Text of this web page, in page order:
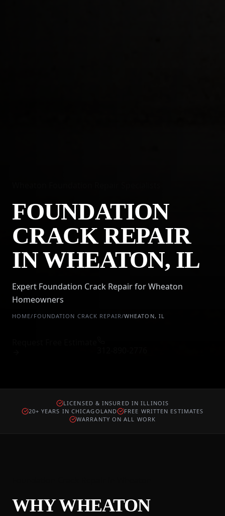
FOUNDATION
CRACK REPAIR
IN WHEATON, IL
Expert Foundation Crack Repair for Wheaton
Homeowners
HOME/ FOUNDATION CRACK REPAIR/WHEATON, IL
LICENSED & INSURED IN ILLINOIS
20+ YEARS IN CHICAGOLAND
FREE WRITTEN ESTIMATES
WARRANTY ON ALL WORK
WHYWHEATON